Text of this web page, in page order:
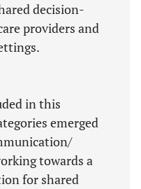
decision-
providers and
in this
emerged
towards a
for shared